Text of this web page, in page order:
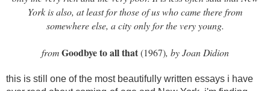
York is also, at least for those of us who came there from
somewhere else, a city only for the very young.
fromGoodbye to all that(1967), by Joan Didion
this is still one of the most beautifully written essays i have